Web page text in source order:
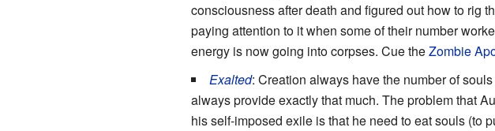
consciousness after death and figured out how to rig
paying attention to it when some of their number
energy is now going into corpses. Cue theZombie
Exalted: Creation always have the number of
always provide exactly that much. The problem that
his self-imposed exile is that he need to eat souls (to